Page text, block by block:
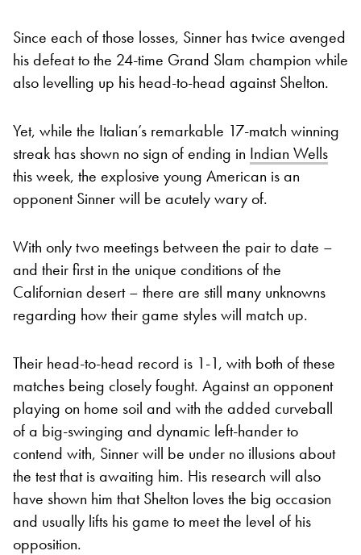
Since each of those losses, Sinner has twice avenged
his defeat to the 24-time Grand Slam champion while
also levelling up his head-to-head against Shelton.
Yet, while the Italian’s remarkable 17-match winning
streak has shown no sign of ending in Indian Wells
this week, the explosive young American is an
opponent Sinner will be acutely wary of.
With only two meetings between the pair to date –
and their first in the unique conditions of the
Californian desert – there are still many unknowns
regarding how their game styles will match up.
Their head-to-head record is 1-1, with both of these
matches being closely fought. Against an opponent
playing on home soil and with the added curveball
of a big-swinging and dynamic left-hander to
contend with, Sinner will be under no illusions about
the test that is awaiting him. His research will also
have shown him that Shelton loves the big occasion
and usually lifts his game to meet the level of his
opposition.